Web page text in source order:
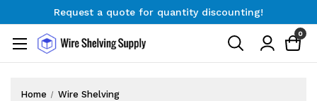
Request a quote for quantity discounting!
Request a quote for quantity discounting!
0
Home
Wire Shelving